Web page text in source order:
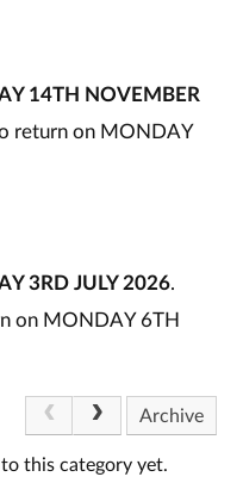
14TH NOVEMBER
return on MONDAY
3RD JULY 2026.
on MONDAY 6TH
Archive
this category yet.